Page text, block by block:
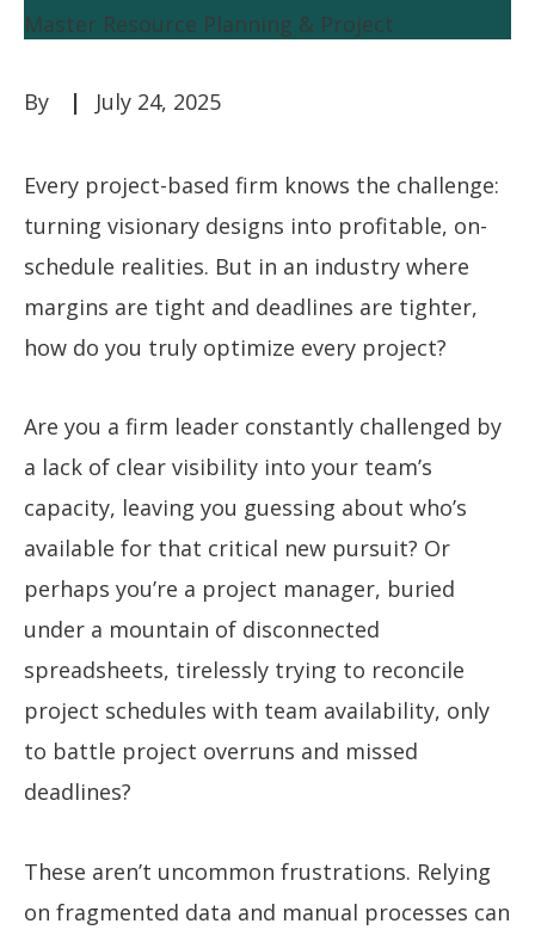
July 24, 2025
Every project-based firm knows the challenge:
turning visionary designs into profitable, on-
schedule realities. But in an industry where
margins are tight and deadlines are tighter,
how do you truly optimize every project?
Are you a firm leader constantly challenged by
a lack of clear visibility into your team’s
capacity, leaving you guessing about who’s
available for that critical new pursuit? Or
perhaps you’re a project manager, buried
under a mountain of disconnected
spreadsheets, tirelessly trying to reconcile
project schedules with team availability, only
to battle project overruns and missed
deadlines?
These aren’t uncommon frustrations. Relying
on fragmented data and manual processes can